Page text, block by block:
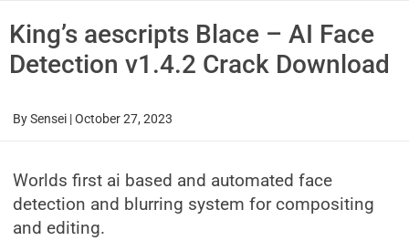
King’s aescripts Blace – AI Face
Detection v1.4.2 Crack Download
BySensei |October 27, 2023
Worlds first ai based and automated face
detection and blurring system for compositing
and editing.